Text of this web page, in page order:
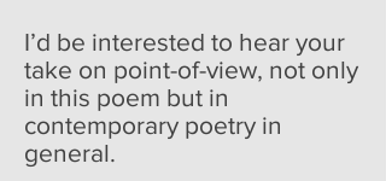
I’d be interested to hear your
take on point-of-view, not only
in this poem but in
contemporary poetry in
general.